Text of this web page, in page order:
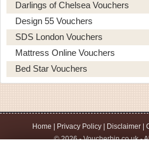
Darlings of Chelsea Vouchers
Design 55 Vouchers
SDS London Vouchers
Mattress Online Vouchers
Bed Star Vouchers
Home Privacy Policy| Disclaimer|
© 2026 - Voucherbin.co.uk -